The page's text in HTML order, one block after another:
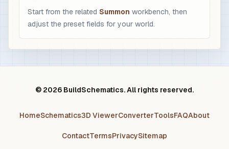
Start from the related Summon workbench, then
adjust the preset fields for your world.
© 2026 BuildSchematics. All rights reserved.
HomeSchematics3D ViewerConverterToolsFAQAbout
ContactTermsPrivacySitemap